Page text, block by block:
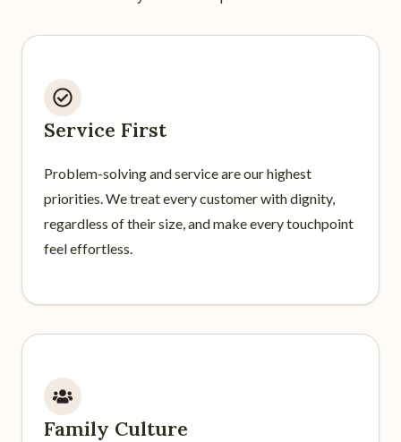
Service First
Problem-solving and service are our highest
priorities. We treat every customer with dignity,
regardless of their size, and make every touchpoint
feel effortless.
Family Culture